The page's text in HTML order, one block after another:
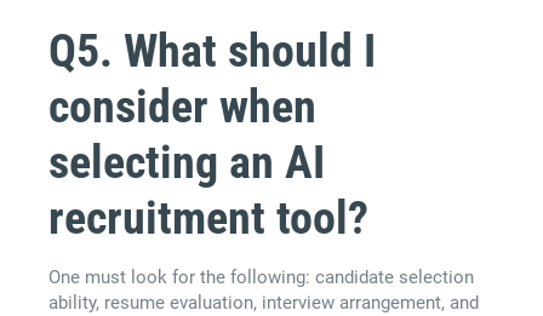
Q5. What should I
consider when
selecting an AI
recruitment tool?
One must look for the following: candidate selection
ability, resume evaluation, interview arrangement, and